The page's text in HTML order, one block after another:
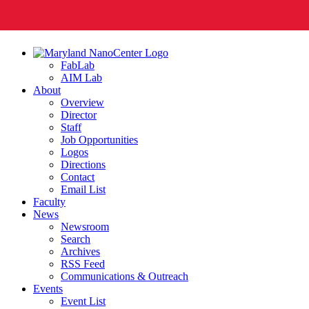
FabLab
AIM Lab
About
Overview
Director
Staff
Job Opportunities
Logos
Directions
Contact
Email List
Faculty
News
Newsroom
Search
Archives
RSS Feed
Communications & Outreach
Events
Event List